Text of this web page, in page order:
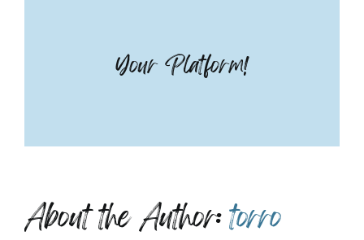
Your Platform!
About the Author:torro